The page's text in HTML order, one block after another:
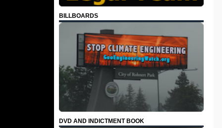
BILLBOARDS
DVD AND INDICTMENT BOOK